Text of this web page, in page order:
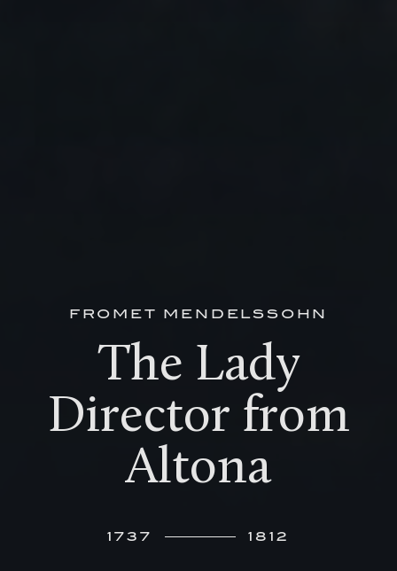
FROMET MENDELSSOHN
The Lady
Director from
Altona
1737 1812